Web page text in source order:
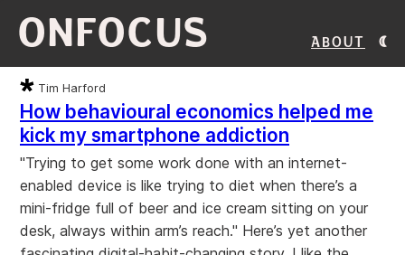
ONFOCUS About
Tim Harford
How behavioural economics helped me
kick my smartphone addiction
"Trying to get some work done with an internet-
enabled device is like trying to diet when there’s a
mini-fridge full of beer and ice cream sitting on your
desk, always within arm’s reach." Here’s yet another